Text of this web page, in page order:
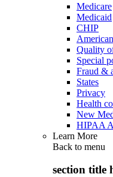
Medicare
Medicaid
CHIP
Quality
Special
Fraud &
States
Privacy
Health
New
HIPAA
Learn More
Back to menu
section title